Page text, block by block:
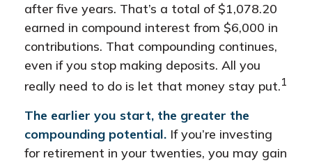
after five years. That’s a total of $1,078.20
earned in compound interest from $6,000 in
contributions. That compounding continues,
even if you stop making deposits. All you
really need to do is let that money stay put.1
The earlier you start, the greater the
compounding potential. If you’re investing
for retirement in your twenties, you may gain